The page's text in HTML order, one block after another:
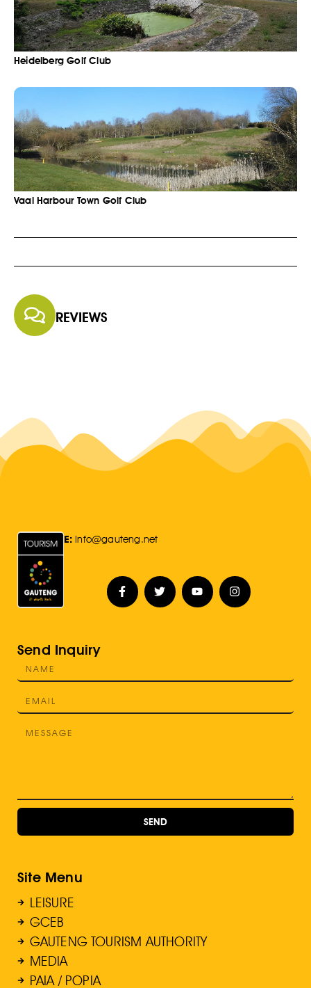
Heidelberg Golf Club
Vaal Harbour Town Golf Club
REVIEWS
E: Info@gauteng.net
Send Inquiry
SEND
Site Menu
LEISURE
GCEB
GAUTENG TOURISM AUTHORITY
MEDIA
PAIA / POPIA